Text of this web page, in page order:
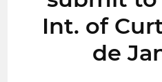
Int. of
de